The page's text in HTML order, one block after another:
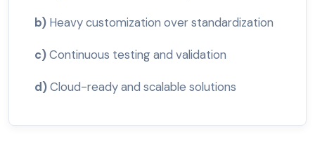
b) Heavy customization over standardization
c)Continuous testing and validation
d)Cloud-ready and scalable solutions